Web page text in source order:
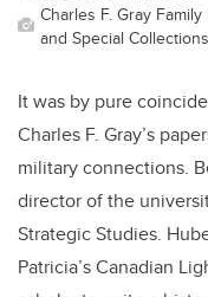
Charles F. Gray
and Special Collections
It was by pure
Charles F. Gray’s
military connections.
director of the
Strategic Studies.
Patricia’s Canadian